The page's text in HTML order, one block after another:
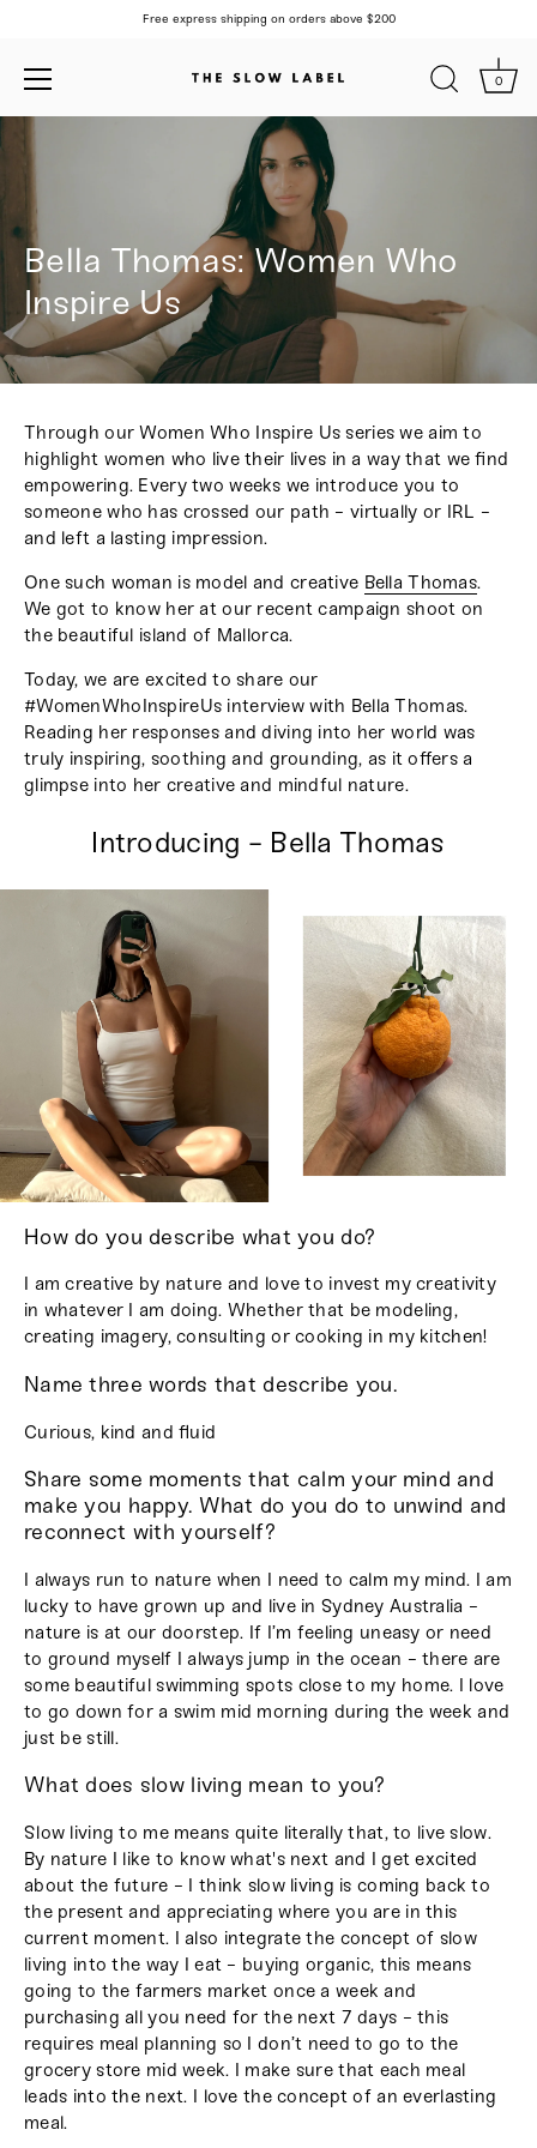
Skip
to
content
Free express shipping on orders above $200
0
Bella Thomas: Women Who
Inspire Us
Through our Women Who Inspire Us series we aim to
highlight women who live their lives in a way that we find
empowering. Every two weeks we introduce you to
someone who has crossed our path - virtually or IRL -
and left a lasting impression.
One such woman is model and creative Bella Thomas.
We got to know her at our recent campaign shoot on
the beautiful island of Mallorca.
Today, we are excited to share our
#WomenWhoInspireUs interview with Bella Thomas.
Reading her responses and diving into her world was
truly inspiring, soothing and grounding, as it offers a
glimpse into her creative and mindful nature.
Introducing - Bella Thomas
How do you describe what you do?
I am creative by nature and love to invest my creativity
in whatever I am doing. Whether that be modeling,
creating imagery, consulting or cooking in my kitchen!
Name three words that describe you.
Curious, kind and fluid
Share some moments that calm your mind and
make you happy. What do you do to unwind and
reconnect with yourself?
I always run to nature when I need to calm my mind. I am
lucky to have grown up and live in Sydney Australia -
nature is at our doorstep. If I’m feeling uneasy or need
to ground myself I always jump in the ocean - there are
some beautiful swimming spots close to my home. I love
to go down for a swim mid morning during the week and
just be still.
What does slow living mean to you?
Slow living to me means quite literally that, to live slow.
By nature I like to know what's next and I get excited
about the future - I think slow living is coming back to
the present and appreciating where you are in this
current moment. I also integrate the concept of slow
living into the way I eat - buying organic, this means
going to the farmers market once a week and
purchasing all you need for the next 7 days - this
requires meal planning so I don’t need to go to the
grocery store mid week. I make sure that each meal
leads into the next. I love the concept of an everlasting
meal.